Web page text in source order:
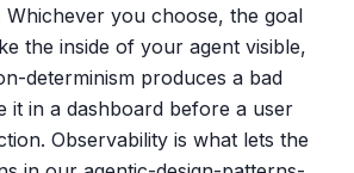
Whichever you choose, the goal
the inside of your agent visible,
determinism produces a bad
it in a dashboard before a user
Observability is what lets the